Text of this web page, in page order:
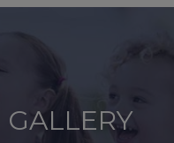
GALLERY
a safeguarding
about a child, 0
4855 (24 hours)
young person under 16